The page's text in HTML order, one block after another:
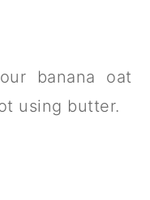
banana oat
using butter.